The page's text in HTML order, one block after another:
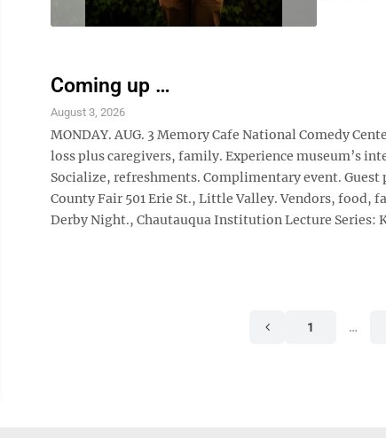
Coming up …
August 3, 2026
MONDAY. AUG. 3 Memory Cafe National Comedy
loss plus caregivers, family. Experience museum’s
Socialize, refreshments. Complimentary event.
County Fair 501 Erie St., Little Valley. Vendors,
Derby Night., Chautauqua Institution Lecture Series:
1 …